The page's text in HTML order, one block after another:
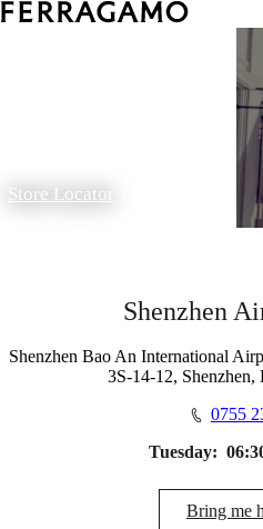
Store Locator
Shenzhen
Shenzhen Bao An International
3S-14-12,
0755
Tuesday:
Bring me